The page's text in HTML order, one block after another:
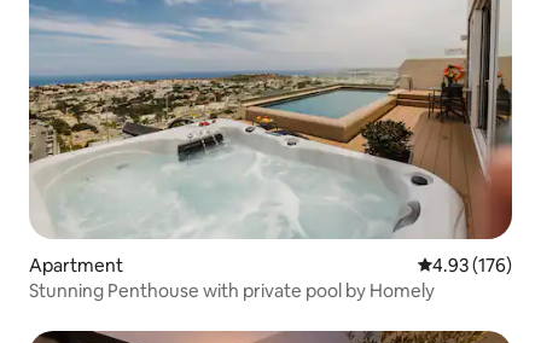
Apartment 4.93 out of 5
4.93 (176)
Stunning Penthouse with private pool by Homely